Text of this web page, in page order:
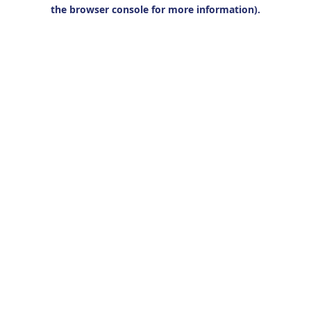
the browser console for more information).